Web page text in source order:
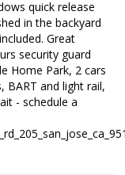
quick release
in the backyard
Great
security guard
Home Park, 2 cars
BART and light rail,
- schedule a